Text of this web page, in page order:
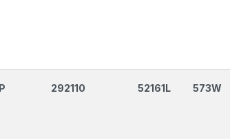
292110 52161L 573W